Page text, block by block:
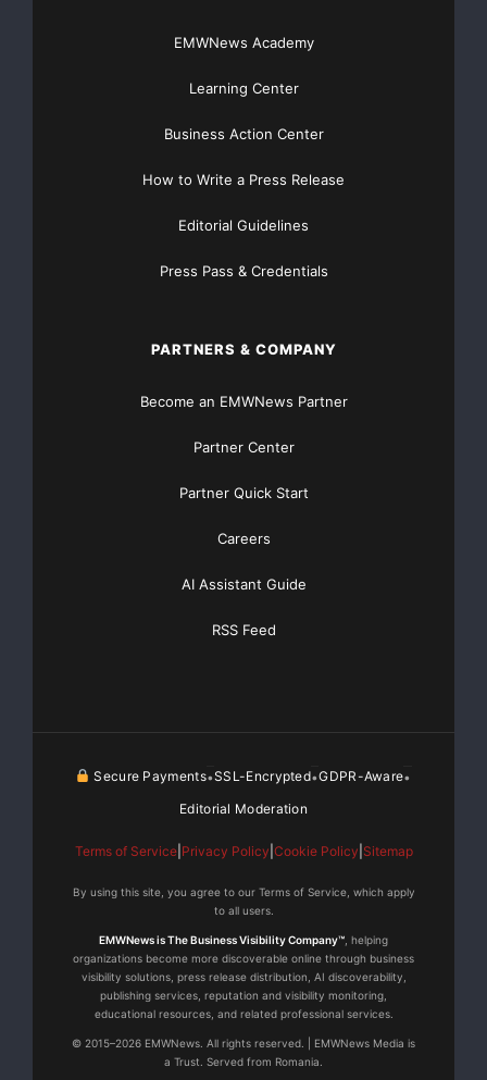
EMWNews Academy
Learning Center
Business Action Center
How to Write a Press Release
Editorial Guidelines
Press Pass & Credentials
PARTNERS & COMPANY
Become an EMWNews Partner
Partner Center
Partner Quick Start
Careers
AI Assistant Guide
RSS Feed
Secure Payments•SSL-Encrypted•GDPR-Aware•
Editorial Moderation
Terms of Service| Privacy Policy Cookie Policy Sitemap
By using this site, you agree to our Terms of Service, which apply
to all users.
EMWNews is The Business Visibility Company™ , helping
organizations become more discoverable online through business
visibility solutions, press release distribution, AI discoverability,
publishing services, reputation and visibility monitoring,
educational resources, and related professional services.
© 2015–2026 EMWNews. All rights reserved. | EMWNews Media is
a Trust. Served from Romania.